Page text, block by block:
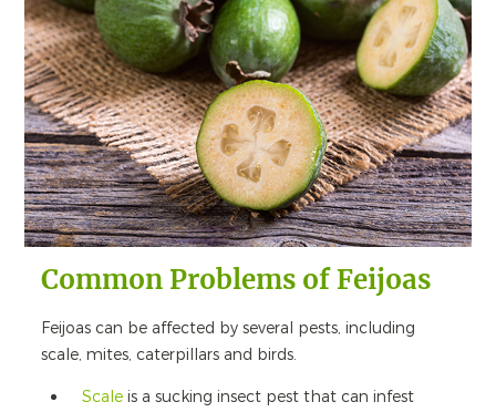
Common Problems of Feijoas
Feijoas can be affected by several pests, including
scale, mites, caterpillars and birds.
Scaleis a sucking insect pest that can infest